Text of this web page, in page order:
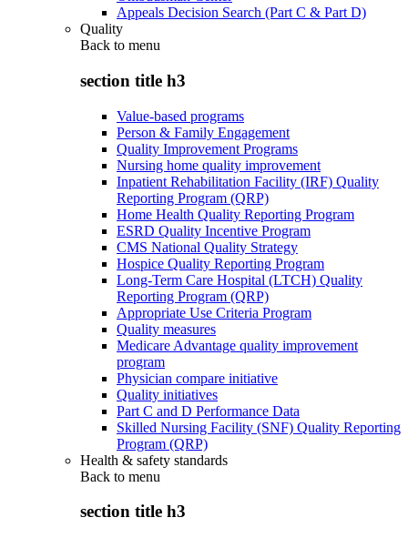
Appeals Decision Search (Part C & Part D)
Quality
Back to menu
section title h3
Value-based programs
Person & Family Engagement
Quality Improvement Programs
Nursing home quality improvement
Inpatient Rehabilitation Facility (IRF) Quality
Reporting Program (QRP)
Home Health Quality Reporting Program
ESRD Quality Incentive Program
CMS National Quality Strategy
Hospice Quality Reporting Program
Long-Term Care Hospital (LTCH) Quality
Reporting Program (QRP)
Appropriate Use Criteria Program
Quality measures
Medicare Advantage quality improvement
program
Physician compare initiative
Quality initiatives
Part C and D Performance Data
Skilled Nursing Facility (SNF) Quality Reporting
Program (QRP)
Health & safety standards
Back to menu
section title h3